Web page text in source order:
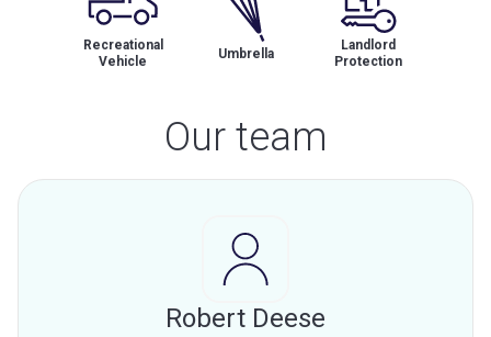
Recreational
Vehicle
Umbrella
Landlord
Protection
Our team
Robert Deese